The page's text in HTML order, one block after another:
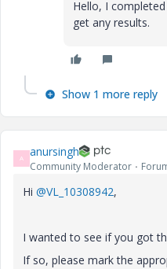
Hello, I
get any results.
Show 1 more reply
A anursingh
Community Moderator
Hi @VL_10308942,
I wanted to see if you got
If so, please mark the